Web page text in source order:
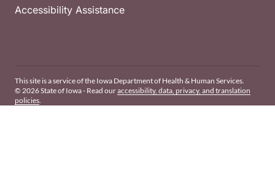
Accessibility Assistance
This site is a service of the Iowa Department of Health & Human Services.
© 2026 State of Iowa - Read ouraccessibility, data, privacy, and translation
policies